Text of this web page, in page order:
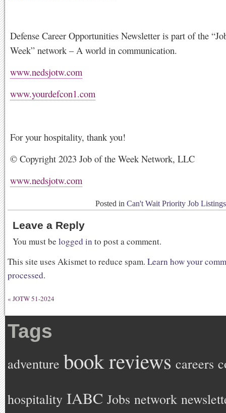
Defense Career Opportunities Newsletter is part of the
Week” network – A world in communication.
www.nedsjotw.com
www.yourdefcon1.com
For your hospitality, thank you!
© Copyright 2023 Job of the Week Network, LLC
www.nedsjotw.com
Posted in Can't Wait Priority Job Listings
Leave a Reply
You must be logged in to post a comment.
This site uses Akismet to reduce spam. Learn how your
processed.
« JOTW 51-2024
Tags
adventure book reviews careers
hospitality IABC Jobs network